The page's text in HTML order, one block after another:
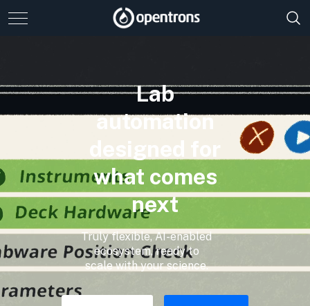
Lab
automation
designed for
what comes
next
Truly flexible, AI-enabled
ecosystem, ready to
scale with your science.